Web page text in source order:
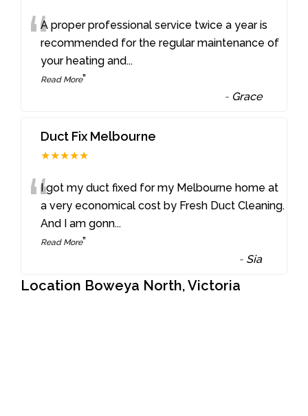
“A proper professional service twice a year is
recommended for the regular maintenance of
your heating and...
Read More”
- Grace
Duct Fix Melbourne
★★★★★
“I got my duct fixed for my Melbourne home at
a very economical cost by Fresh Duct Cleaning.
And I am gonn...
Read More”
- Sia
Location Boweya North, Victoria